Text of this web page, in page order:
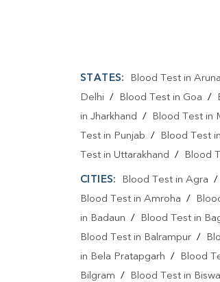
STATES: Blood Test in
Delhi / Blood Test in Goa /
in Jharkhand / Blood Test in
Test in Punjab / Blood Test
Test in Uttarakhand / Blood
CITIES: Blood Test in Agra /
Blood Test in Amroha /
in Badaun / Blood Test in
Blood Test in Balrampur /
in Bela Pratapgarh / Blood
Bilgram / Blood Test in